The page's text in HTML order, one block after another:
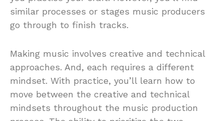
similar processes or stages music producers
go through to finish tracks.
Making music involves creative and technical
approaches. And, each requires a different
mindset. With practice, you’ll learn how to
move between the creative and technical
mindsets throughout the music production